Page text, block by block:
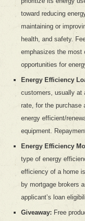
toward reducing
maintaining or
health, and safety.
emphasizes the most
opportunities for
Energy Efficiency
customers, usually at
rate, for the purchase
energy efficient/
equipment.
Energy Efficiency
type of energy
efficiency of a home
by mortgage brokers
applicant’s loan
Giveaway: Free